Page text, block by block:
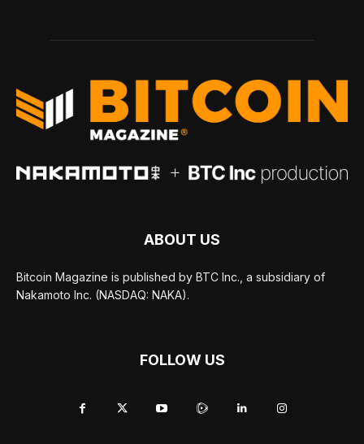
ABOUT US
Bitcoin Magazine is published by BTC Inc., a subsidiary of
Nakamoto Inc. (NASDAQ: NAKA).
FOLLOW US